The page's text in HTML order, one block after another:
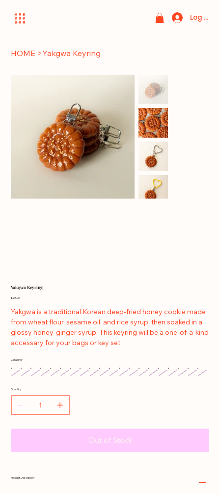
Log In
HOME >Yakgwa Keyring
Yakgwa Keyring
Price
£23.00
Yakgwa is a traditional Korean deep-fried honey cookie made
from wheat flour, sesame oil, and rice syrup, then soaked in a
glossy honey-ginger syrup. This keyring will be a one-of-a-kind
accessary for your bags or key set.
Carabiner
Quantity
Out of Stock
Product Description